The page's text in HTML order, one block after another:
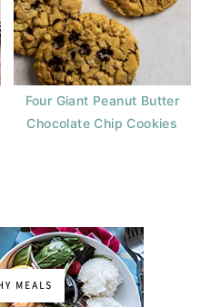
Four Giant Peanut Butter
Chocolate Chip Cookies